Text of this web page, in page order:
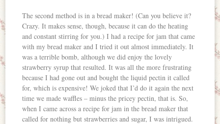
The second method is in a bread maker! (Can you believe it?
Crazy. It makes sense, though, because it can do the heating
and constant stirring for you.) I had a recipe for jam that came
with my bread maker and I tried it out almost immediately. It
was a terrible bomb, although we did enjoy the lovely
strawberry syrup that resulted. It was all the more frustrating
because I had gone out and bought the liquid pectin it called
for, which is expensive! We joked that I’d do it again the next
time we made waffles – minus the pricey pectin, that is. So,
when I came across a recipe for jam in the bread maker that
called for nothing but strawberries and sugar, I was intrigued.